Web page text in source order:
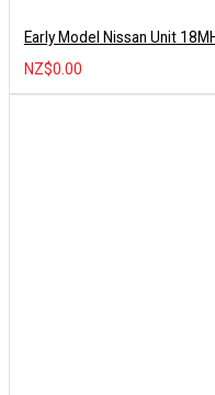
Early Model Nissan Unit
NZ$0.00